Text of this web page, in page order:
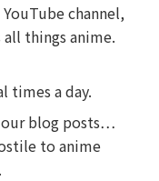
channel,
all things anime.
times a day.
our blog posts…
to anime